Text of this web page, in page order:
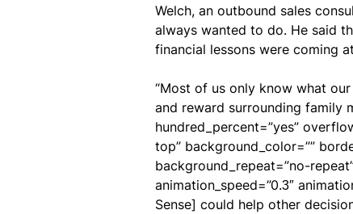
Welch, an outbound sales
always wanted to do. He said
financial lessons were coming
“Most of us only know what
and reward surrounding family
hundred_percent=”yes”
top” background_color=””
background_repeat=”no-
animation_speed=”0.3″
Sense] could help other